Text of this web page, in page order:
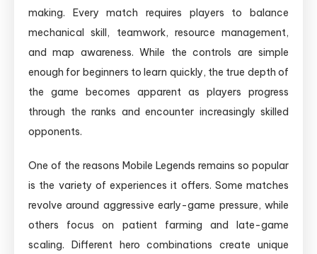
making. Every match requires players to balance
mechanical skill, teamwork, resource management,
and map awareness. While the controls are simple
enough for beginners to learn quickly, the true depth of
the game becomes apparent as players progress
through the ranks and encounter increasingly skilled
opponents.
One of the reasons Mobile Legends remains so popular
is the variety of experiences it offers. Some matches
revolve around aggressive early-game pressure, while
others focus on patient farming and late-game
scaling. Different hero combinations create unique